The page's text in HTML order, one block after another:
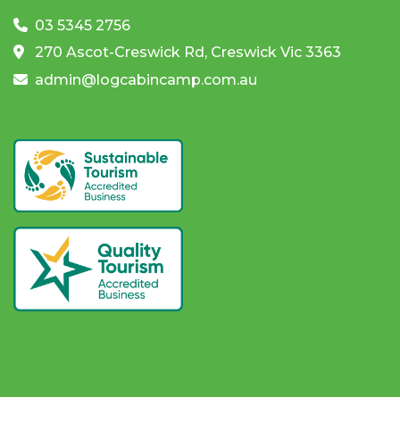
03 5345 2756
270 Ascot-Creswick Rd, Creswick Vic 3363
admin@logcabincamp.com.au